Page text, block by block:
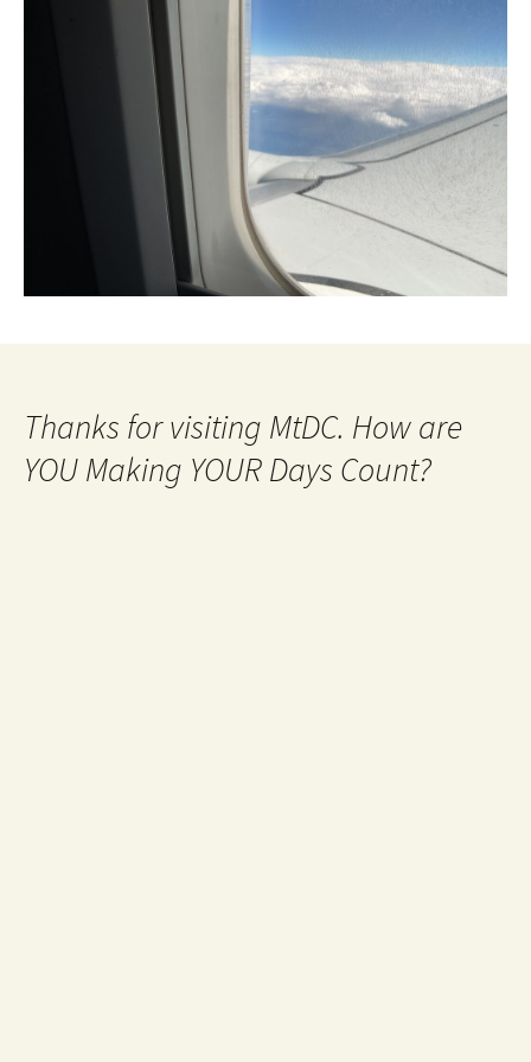
Thanks for visiting MtDC. How are
YOU Making YOUR Days Count?